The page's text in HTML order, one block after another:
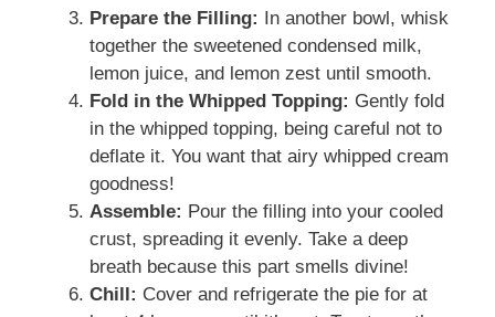
Prepare the Filling: In another bowl, whisk
together the sweetened condensed milk,
lemon juice, and lemon zest until smooth.
Fold in the Whipped Topping: Gently fold
in the whipped topping, being careful not to
deflate it. You want that airy whipped cream
goodness!
Assemble: Pour the filling into your cooled
crust, spreading it evenly. Take a deep
breath because this part smells divine!
Chill: Cover and refrigerate the pie for at